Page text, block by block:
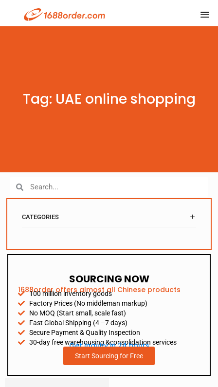
Tag: UAE online shopping
CATEGORIES
SOURCING NOW
1688order offers almost all Chinese products
100 million inventory goods
Factory Prices (No middleman markup)
No MOQ (Start small, scale fast)
Fast Global Shipping (4 –7 days)
Secure Payment & Quality Inspection
30-day free warehousing &consolidation services
Get Inquiry in 24 hours
Start Sourcing for Free